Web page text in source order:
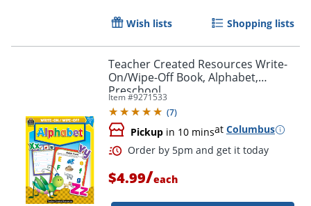
Order by 5pm and get it
Wish lists Shopping lists
Teacher Created Resources Write-
On/Wipe-Off Book, Alphabet,
Preschool
Item #9271533
(7)
Pickup in 10 minsat Columbus
$4.99/each